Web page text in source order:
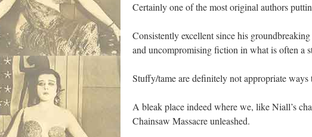
Certainly one of the most original authors
Consistently excellent since his
and uncompromising fiction in what is often a
Stuffy/tame are definitely not appropriate
A bleak place indeed where we, like Niall’s
Chainsaw Massacre unleashed.